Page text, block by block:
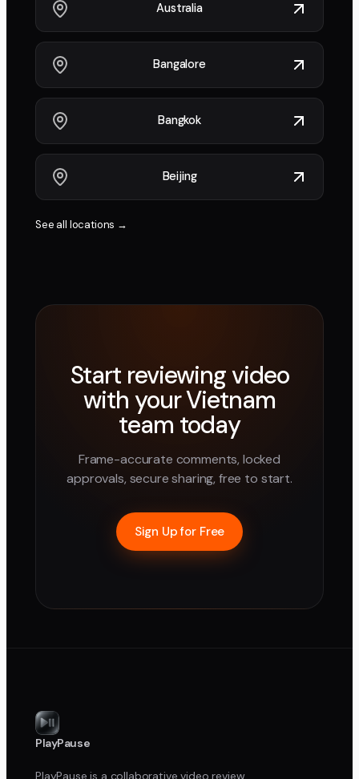
Australia
Bangalore
Bangkok
Beijing
See all locations →
Start reviewing video
with yourVietnam
team today
Frame-accurate comments, locked
approvals, secure sharing, free to start.
Sign Up for Free
PlayPause
PlayPause is a collaborative video review